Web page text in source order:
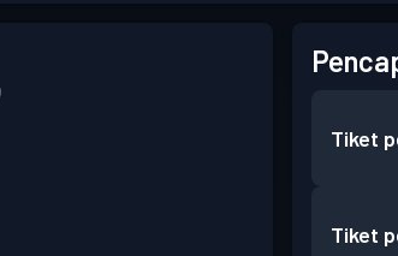
Tiket
Tiket